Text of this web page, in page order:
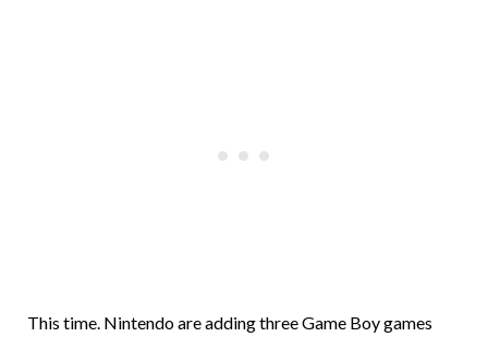
This time. Nintendo are adding three Game Boy games